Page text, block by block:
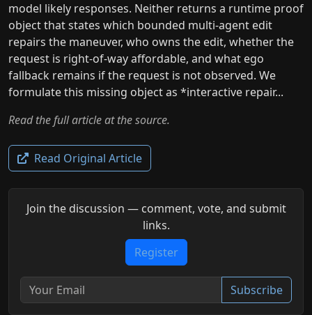
model likely responses. Neither returns a runtime proof
object that states which bounded multi-agent edit
repairs the maneuver, who owns the edit, whether the
request is right-of-way affordable, and what ego
fallback remains if the request is not observed. We
formulate this missing object as *interactive repair...
Read the full article at the source.
Read Original Article
Join the discussion — comment, vote, and submit
links.
Register
Subscribe